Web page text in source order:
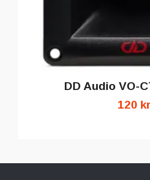
DD Audio VO-
120 kr